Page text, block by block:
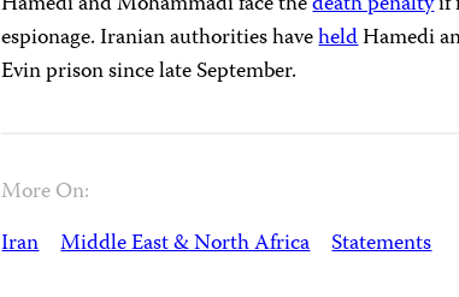
espionage. Iranian authorities haveheldHamedi
Evin prison since late September.
More On:
Iran Middle East & North Africa Statements